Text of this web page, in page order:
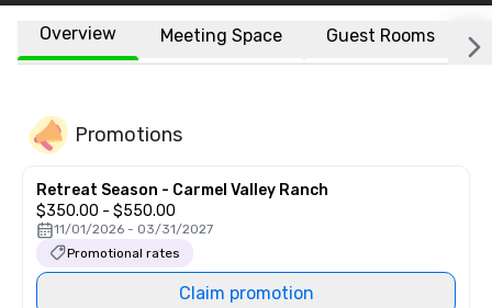
Overview Meeting Space Guest Rooms
Promotions
Retreat Season - Carmel Valley Ranch
$350.00 - $550.00
11/01/2026 - 03/31/2027
Promotional rates
Claim promotion